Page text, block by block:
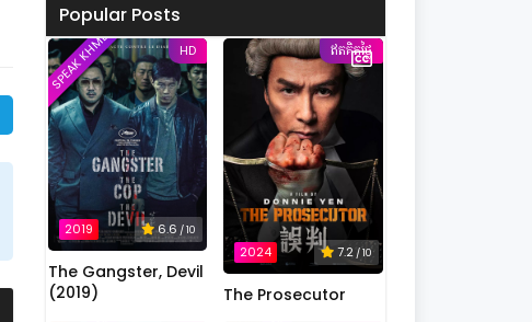
Popular Posts
HD
2019 6.6 / 10
SPEAK KHMER
The Gangster, Devil
(2019)
ឥតគិតថ្លៃ
2024 7.2 / 10
The Prosecutor